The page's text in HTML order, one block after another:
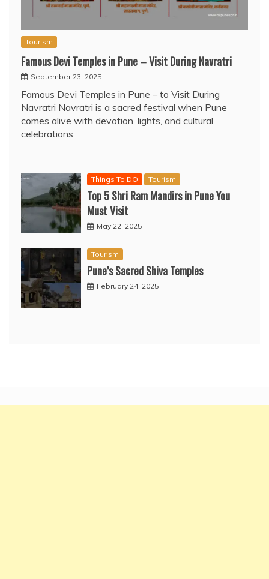
Tourism
Famous Devi Temples in Pune – Visit During Navratri
September 23, 2025
Famous Devi Temples in Pune – to Visit During
Navratri Navratri is a sacred festival when Pune
comes alive with devotion, lights, and cultural
celebrations.
Things To DO Tourism
Top 5 Shri Ram Mandirs in Pune You
Must Visit
May 22, 2025
Tourism
Pune’s Sacred Shiva Temples
February 24, 2025